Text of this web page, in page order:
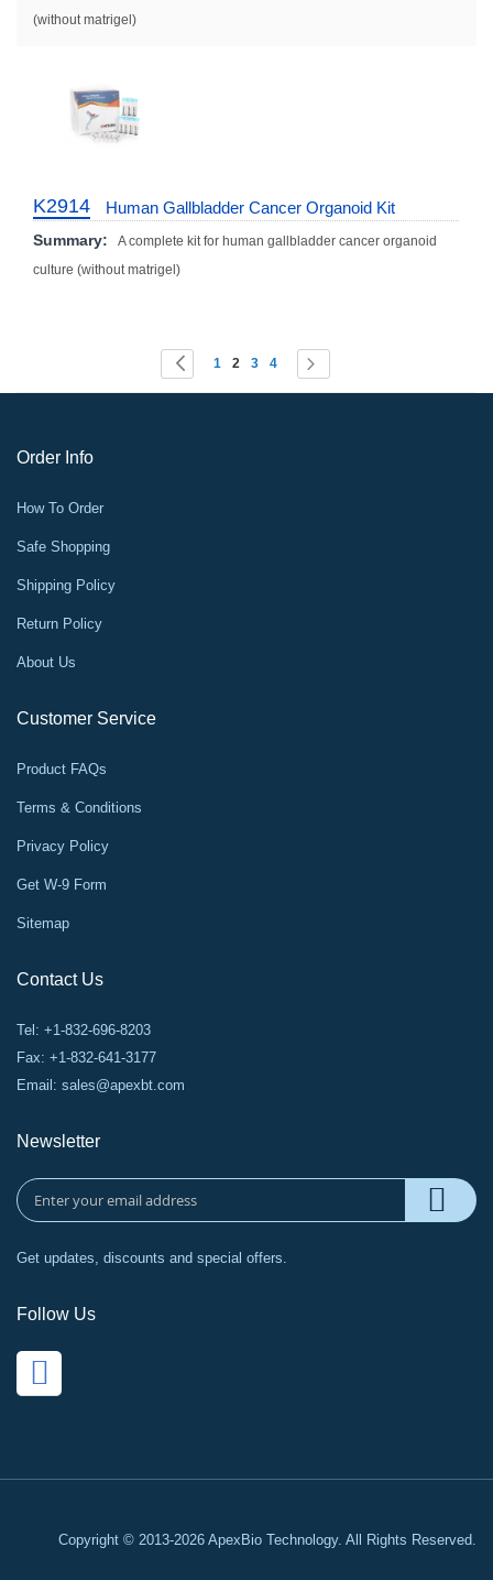
(without matrigel)
K2914 Human Gallbladder Cancer Organoid Kit
Summary:
A complete kit for human gallbladder cancer organoid
culture (without matrigel)
Page Page
Previous
Page
1
You're currently reading page
2 Page
3 Page
4 Page
Order Info
How To Order
Safe Shopping
Shipping Policy
Return Policy
About Us
Customer Service
Product FAQs
Terms & Conditions
Privacy Policy
Get W-9 Form
Sitemap
Contact Us
Tel: +1-832-696-8203
Fax: +1-832-641-3177
Email: sales@apexbt.com
Newsletter
Get updates, discounts and special offers.
Follow Us
Copyright © 2013-2026 ApexBio Technology. All Rights Reserved.